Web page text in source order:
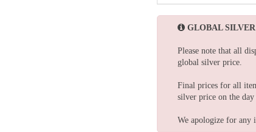
GLOBAL
Please note that all
global silver price.
Final prices for all
silver price on the
We apologize for any